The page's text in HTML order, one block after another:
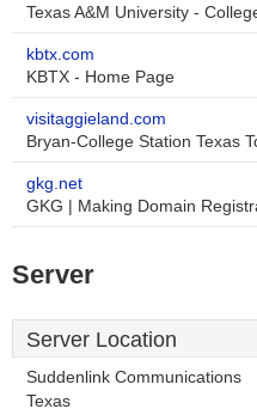
Texas A&M University -
kbtx.com
KBTX - Home Page
visitaggieland.com
Bryan-College Station Texas
gkg.net
GKG | Making Domain
Server
Server Location
Suddenlink Communications
Texas